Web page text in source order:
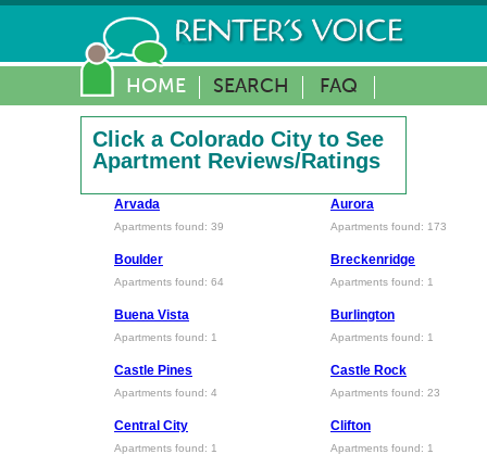
HOME SEARCH FAQ
Click a Colorado City to See
Apartment Reviews/Ratings
Arvada
Apartments found: 39
Aurora
Apartments found: 173
Boulder
Apartments found: 64
Breckenridge
Apartments found: 1
Buena Vista
Apartments found: 1
Burlington
Apartments found: 1
Castle Pines
Apartments found: 4
Castle Rock
Apartments found: 23
Central City
Apartments found: 1
Clifton
Apartments found: 1